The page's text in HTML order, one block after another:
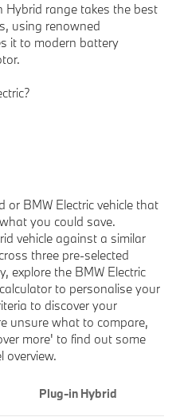
Hybrid range takes the best
using renowned
it to modern battery
or BMW Electric vehicle that
you could save.
vehicle against a similar
three pre-selected
explore the BMW Electric
to personalise your
to discover your
unsure what to compare,
more' to find out some
overview.
Plug-in Hybrid